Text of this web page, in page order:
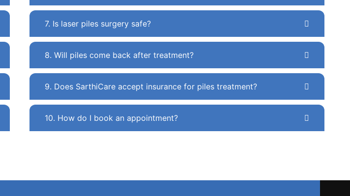
7. Is laser piles surgery safe?
8. Will piles come back after treatment?
9. Does SarthiCare accept insurance for piles treatment?
10. How do I book an appointment?